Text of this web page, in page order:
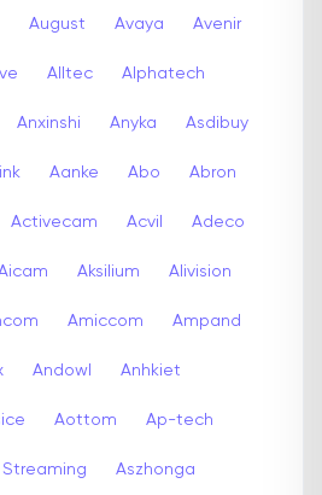
August Avaya Avenir
Alltec Alphatech
Anxinshi Anyka Asdibuy
Aanke Abo Abron
Activecam Acvil Adeco
Aksilium Alivision
Amiccom Ampand
Andowl Anhkiet
Aottom Ap-tech
Aszhonga